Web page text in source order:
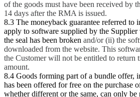
of the goods must have been received by
14 days after the RMA is issued.
8.3 The moneyback guarantee referred to
apply to software supplied by the
the seal has been broken and/or (ii) the
downloaded from the website. This
the Customer will not be entitled to return
amount.
8.4 Goods forming part of a bundle offer,
has been offered for free on the purchase
whether different or the same, can only be